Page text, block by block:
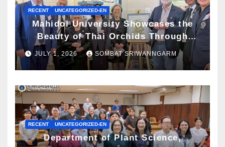
RECENT UNCATEGORIZED-EN
Mahidol University Showcases the
Beauty of Thai Orchids Through
Botanical Art at the “Orchids of
Siam: In the Name of Seidenfaden”
JULY 1, 2026 SOMBAT SRIWANNGARM
RECENT UNCATEGORIZED-EN
Department of Plant Science,